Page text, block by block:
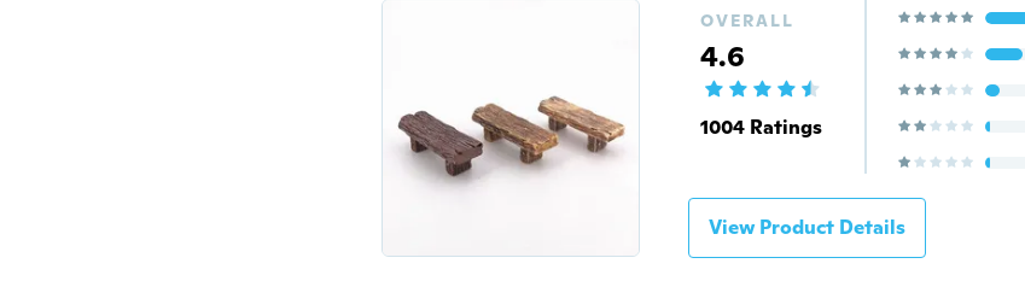
OVERALL
4.6
1004 Ratings
View Product Details